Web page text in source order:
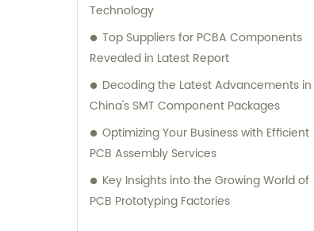
Technology
Top Suppliers for PCBA Components
Revealed in Latest Report
Decoding the Latest Advancements in
China's SMT Component Packages
Optimizing Your Business with Efficient
PCB Assembly Services
Key Insights into the Growing World of
PCB Prototyping Factories